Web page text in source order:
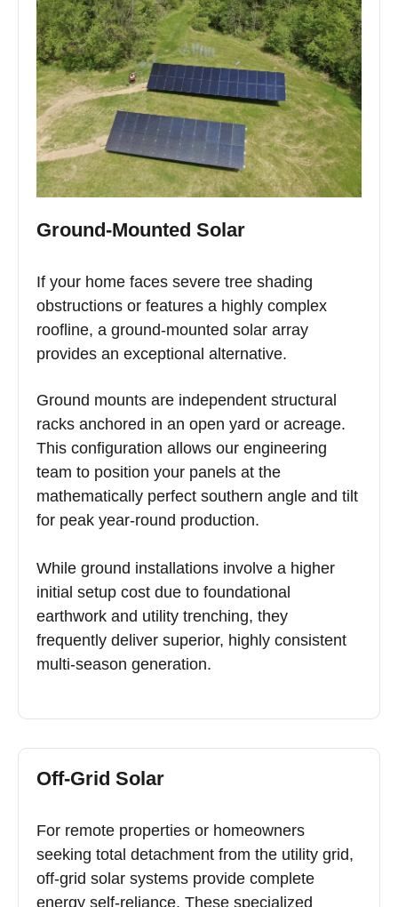
Ground-Mounted Solar
If your home faces severe tree shading
obstructions or features a highly complex
roofline, a ground-mounted solar array
provides an exceptional alternative.
Ground mounts are independent structural
racks anchored in an open yard or acreage.
This configuration allows our engineering
team to position your panels at the
mathematically perfect southern angle and tilt
for peak year-round production.
While ground installations involve a higher
initial setup cost due to foundational
earthwork and utility trenching, they
frequently deliver superior, highly consistent
multi-season generation.
Off-Grid Solar
For remote properties or homeowners
seeking total detachment from the utility grid,
off-grid solar systems provide complete
energy self-reliance. These specialized